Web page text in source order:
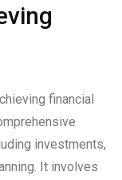
financial
investments,
It involves